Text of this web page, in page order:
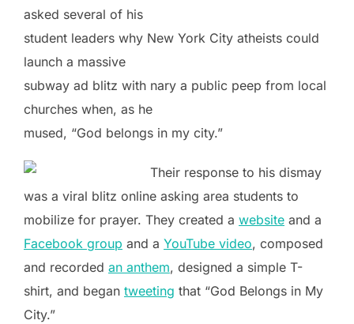
asked several of his
student leaders why New York City atheists could
launch a massive
subway ad blitz with nary a public peep from local
churches when, as he
mused, “God belongs in my city.”
Their response to his dismay
was a viral blitz online asking area students to
mobilize for prayer. They created a website and a
Facebook group and a YouTube video, composed
and recorded an anthem, designed a simple T-
shirt, and began tweeting that “God Belongs in My
City.”